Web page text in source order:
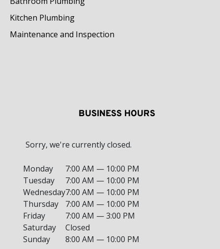
Kitchen Plumbing
Maintenance and Inspection
BUSINESS HOURS
Sorry, we're currently closed.
Monday
7:00 AM — 10:00 PM
Tuesday
7:00 AM — 10:00 PM
Wednesday7:00 AM — 10:00 PM
Thursday
7:00 AM — 10:00 PM
Friday
7:00 AM — 3:00 PM
Saturday
Closed
Sunday
8:00 AM — 10:00 PM